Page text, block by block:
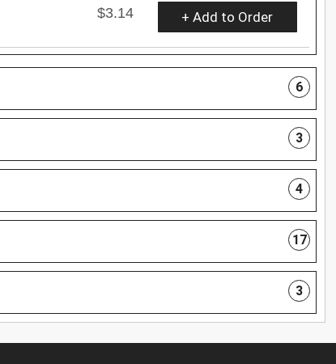
$3.14 + Add to Order
6
3
4
17
3